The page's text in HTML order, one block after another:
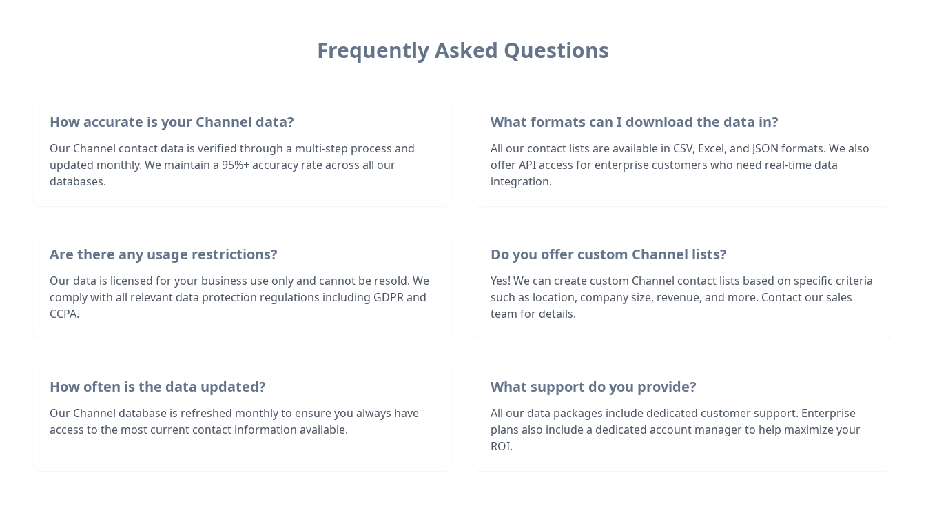
Frequently Asked Questions
How accurate is your Channel data?
Our Channel contact data is verified through a multi-step process and
updated monthly. We maintain a 95%+ accuracy rate across all our
databases.
What formats can I download the data in?
All our contact lists are available in CSV, Excel, and JSON formats. We also
offer API access for enterprise customers who need real-time data
integration.
Are there any usage restrictions?
Our data is licensed for your business use only and cannot be resold. We
comply with all relevant data protection regulations including GDPR and
CCPA.
Do you offer custom Channel lists?
Yes! We can create custom Channel contact lists based on specific criteria
such as location, company size, revenue, and more. Contact our sales
team for details.
How often is the data updated?
Our Channel database is refreshed monthly to ensure you always have
access to the most current contact information available.
What support do you provide?
All our data packages include dedicated customer support. Enterprise
plans also include a dedicated account manager to help maximize your
ROI.